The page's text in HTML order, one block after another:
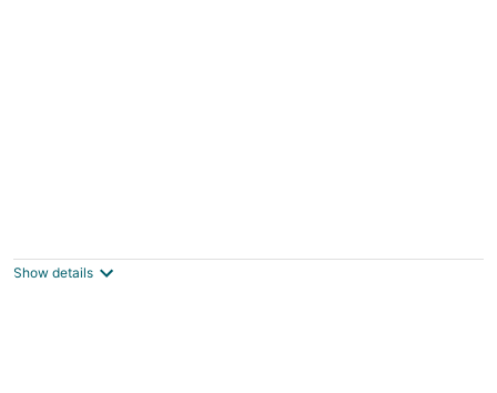
out
Building 2780, Road 5722 Amwaj Islands
Show details